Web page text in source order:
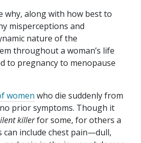
why, along with how best to
misperceptions and
nature of the
throughout a woman’s life
to pregnancy to menopause
women who die suddenly from
prior symptoms. Though it
killerfor some, for others a
can include chest pain—dull,